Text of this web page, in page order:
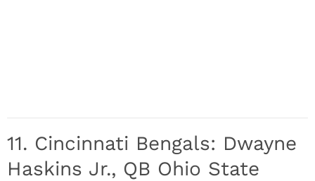
11. Cincinnati Bengals: Dwayne
Haskins Jr., QB Ohio State